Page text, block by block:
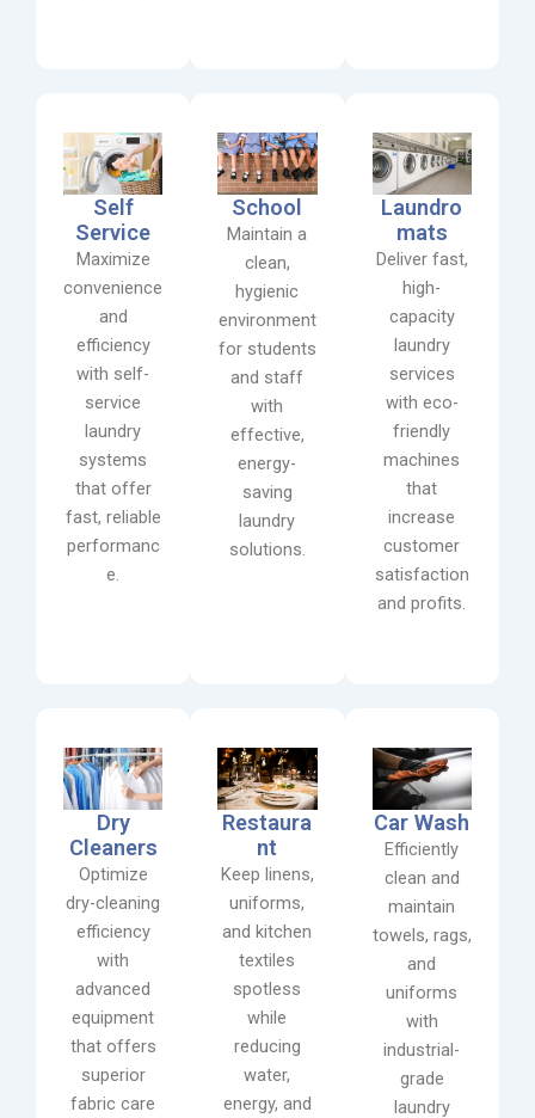
Self
Service
Maximize
convenience
and
efficiency
with self-
service
laundry
systems
that offer
fast, reliable
performanc
e.
School
Maintain a
clean,
hygienic
environment
for students
and staff
with
effective,
energy-
saving
laundry
solutions.
Laundro
mats
Deliver fast,
high-
capacity
laundry
services
with eco-
friendly
machines
that
increase
customer
satisfaction
and profits.
Dry
Cleaners
Optimize
dry-cleaning
efficiency
with
advanced
equipment
that offers
superior
fabric care
Restaura
nt
Keep linens,
uniforms,
and kitchen
textiles
spotless
while
reducing
water,
energy, and
Car Wash
Efficiently
clean and
maintain
towels, rags,
and
uniforms
with
industrial-
grade
laundry